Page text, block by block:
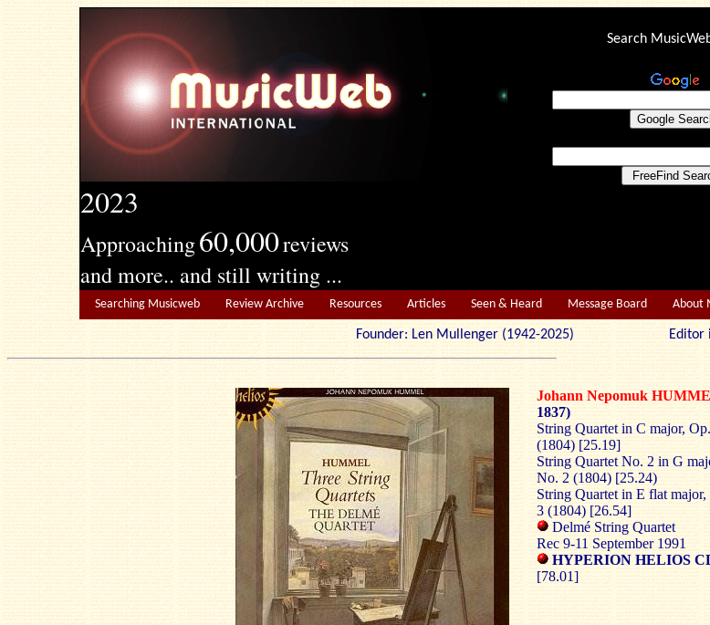
2023
Approaching60,000reviews
and more.. and still writing ...
Search
Searching Musicweb Review Archive Resources Articles Seen & Heard Message Board About
Founder: Len Mullenger (1942-2025) Editor
Johann Nepomuk
1837)
String Quartet in C major,
(1804) [25.19]
String Quartet No. 2 in G
No. 2 (1804) [25.24)
String Quartet in E flat
3 (1804) [26.54]
Delmé String Quartet
Rec 9-11 September 1991
HYPERION HELIOS
[78.01]